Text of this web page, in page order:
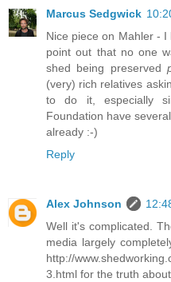
Marcus Sedgwick
Nice piece on Mahler -
point out that no one
shed being preserved
(very) rich relatives
to do it, especially
Foundation have
already :-)
Reply
Alex Johnson
Well it's complicated.
media largely
http://
3.html for the truth